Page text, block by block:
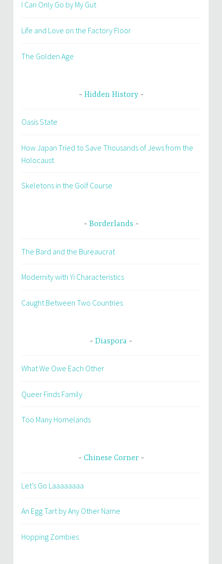
I Can Only Go by My Gut
Life and Love on the Factory Floor
The Golden Age
Hidden History
Oasis State
How Japan Tried to Save Thousands of Jews from the
Holocaust
Skeletons in the Golf Course
Borderlands
The Bard and the Bureaucrat
Modernity with Yi Characteristics
Caught Between Two Countries
Diaspora
What We Owe Each Other
Queer Finds Family
Too Many Homelands
Chinese Corner
Let’s Go Laaaaaaaa
An Egg Tart by Any Other Name
Hopping Zombies